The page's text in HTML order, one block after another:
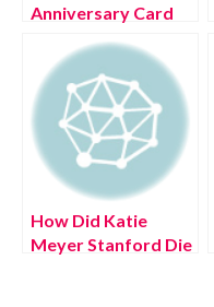
Anniversary Card
Know Here!
How Did Katie
Meyer Stanford Die